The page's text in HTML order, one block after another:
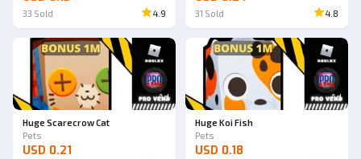
33 Sold 4.9 31 Sold 4.8
Ad
Huge Scarecrow Cat
Pets
USD 0.21
Ad
Huge Koi Fish
Pets
USD 0.18